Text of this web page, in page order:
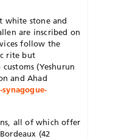
white stone and
are inscribed on
follow the
rite but
(Yeshurun
and Ahad
all of which offer
(42